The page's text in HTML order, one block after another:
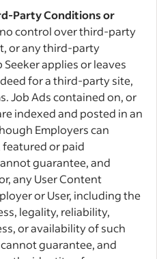
Party Conditions or
control over third-party
or any third-party
applies or leaves
for a third-party site,
Job Ads contained on, or
indexed and posted in an
Employers can
or paid
guarantee, and
any User Content
or User, including the
legality, reliability,
or availability of such
guarantee, and